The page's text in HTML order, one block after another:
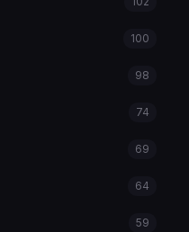
100
98
74
69
64
59